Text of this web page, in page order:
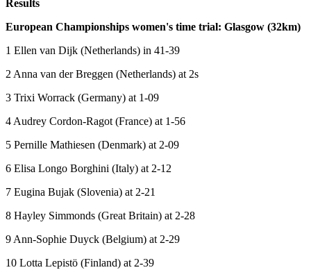
Results
European Championships women's time trial: Glasgow (32km)
1 Ellen van Dijk (Netherlands) in 41-39
2 Anna van der Breggen (Netherlands) at 2s
3 Trixi Worrack (Germany) at 1-09
4 Audrey Cordon-Ragot (France) at 1-56
5 Pernille Mathiesen (Denmark) at 2-09
6 Elisa Longo Borghini (Italy) at 2-12
7 Eugina Bujak (Slovenia) at 2-21
8 Hayley Simmonds (Great Britain) at 2-28
9 Ann-Sophie Duyck (Belgium) at 2-29
10 Lotta Lepistö (Finland) at 2-39